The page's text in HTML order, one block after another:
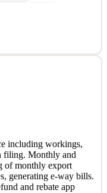
a new AI operating
the latest AI
engine You will join
blende
including workings,
filing. Monthly and
of monthly export
generating e-way bills.
and rebate app